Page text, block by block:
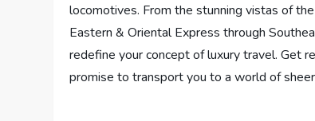
locomotives. From the stunning vistas of
Eastern & Oriental Express through
redefine your concept of luxury travel. Get
promise to transport you to a world of